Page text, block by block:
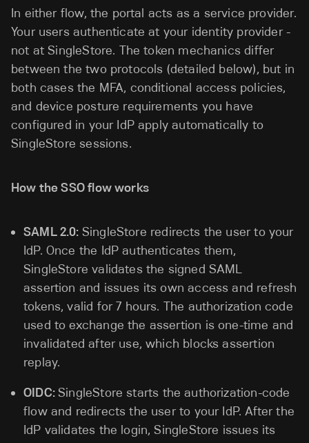
In either flow, the portal acts as a service provider.
Your users authenticate at your identity provider -
not at SingleStore. The token mechanics differ
between the two protocols (detailed below), but in
both cases the MFA, conditional access policies,
and device posture requirements you have
configured in your IdP apply automatically to
SingleStore sessions.
How the SSO flow works
SAML 2.0: SingleStore redirects the user to your
IdP. Once the IdP authenticates them,
SingleStore validates the signed SAML
assertion and issues its own access and refresh
tokens, valid for 7 hours. The authorization code
used to exchange the assertion is one-time and
invalidated after use, which blocks assertion
replay.
OIDC:SingleStore starts the authorization-code
flow and redirects the user to your IdP. After the
IdP validates the login, SingleStore issues its